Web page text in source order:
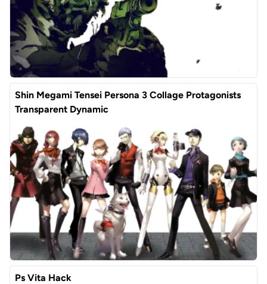
Shin Megami Tensei Persona 3 Collage Protagonists
Transparent Dynamic
Ps Vita Hack